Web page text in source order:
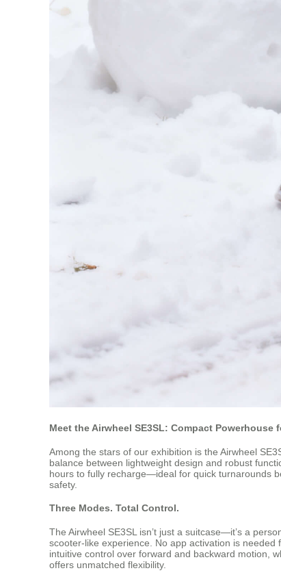
Meet the Airwheel SE3SL: Compact Powerhouse
Among the stars of our exhibition is the Airwheel
balance between lightweight design and robust
hours to fully recharge—ideal for quick turnarounds
safety.
Three Modes. Total Control.
The Airwheel SE3SL isn’t just a suitcase—it’s a
scooter-like experience. No app activation is
intuitive control over forward and backward motion,
offers unmatched flexibility.